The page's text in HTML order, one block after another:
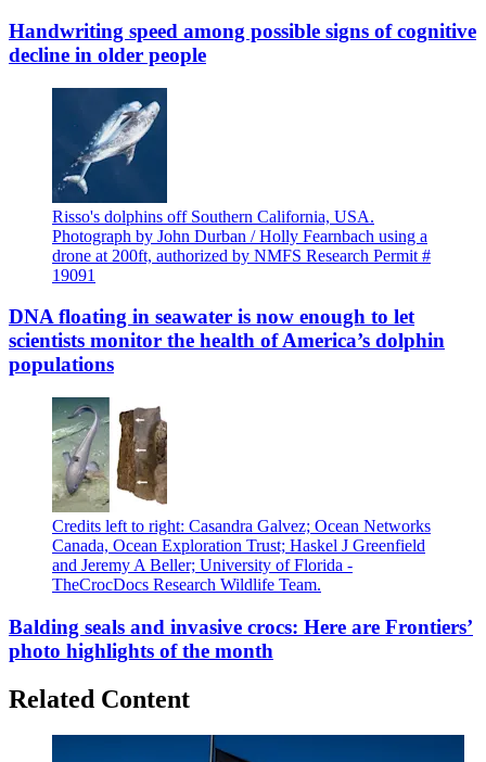
Handwriting speed among possible signs of cognitive
decline in older people
Risso's dolphins off Southern California, USA.
Photograph by John Durban / Holly Fearnbach using a
drone at 200ft, authorized by NMFS Research Permit #
19091
DNA floating in seawater is now enough to let
scientists monitor the health of America’s dolphin
populations
Credits left to right: Casandra Galvez; Ocean Networks
Canada, Ocean Exploration Trust; Haskel J Greenfield
and Jeremy A Beller; University of Florida -
TheCrocDocs Research Wildlife Team.
Balding seals and invasive crocs: Here are Frontiers’
photo highlights of the month
Related Content